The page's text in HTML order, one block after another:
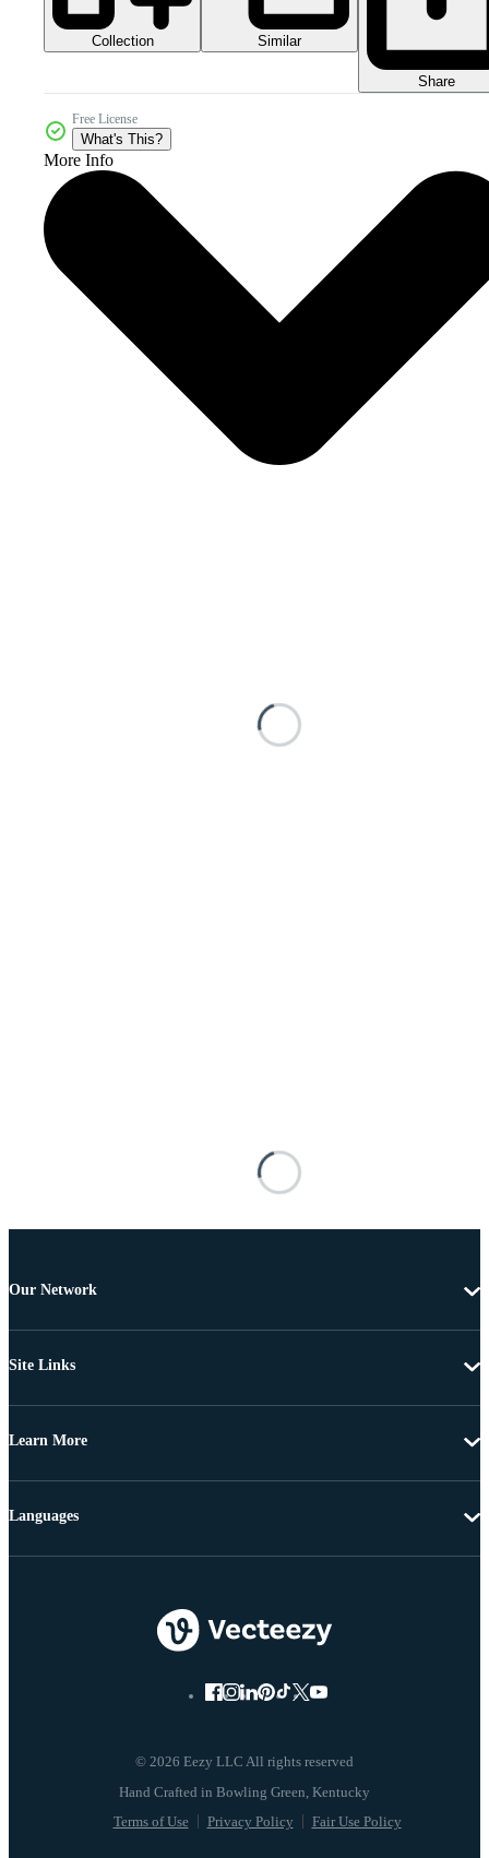
Collection Similar
Share
Free License
What's This?
More Info
Our Network
Site Links
Learn More
© 2026 Eezy LLC All rights reserved
Terms of Use Privacy Policy Fair Use Policy
Languages